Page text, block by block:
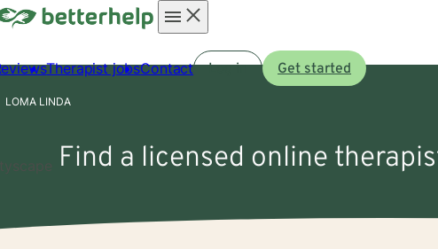
menu
Therapist jobsContact Log in Get started
LOMA LINDA
Find a licensed online